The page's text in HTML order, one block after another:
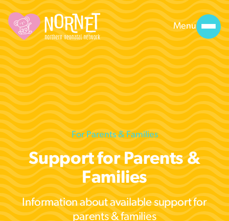
Menu
For Parents & Families
Support for Parents &
Families
Information about available support for
parents & families